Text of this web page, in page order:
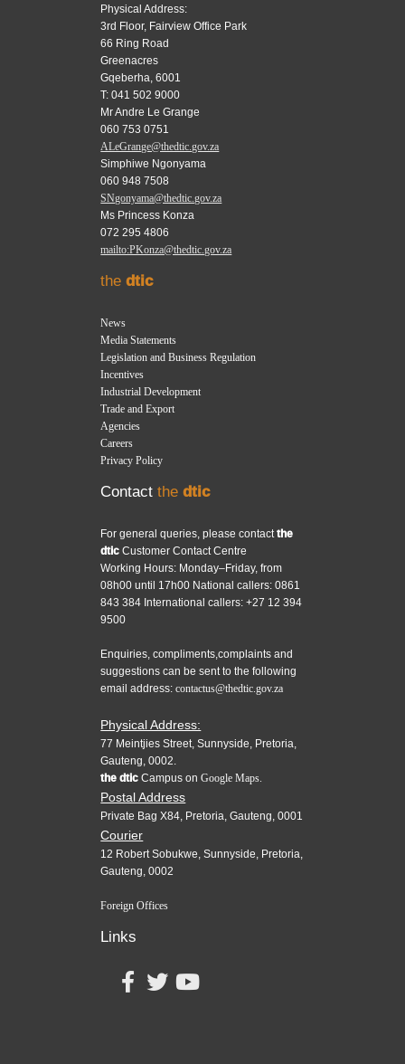
Physical Address:
3rd Floor, Fairview Office Park
66 Ring Road
Greenacres
Gqeberha, 6001
T: 041 502 9000
Mr Andre Le Grange
060 753 0751
ALeGrange@thedtic.gov.za
Simphiwe Ngonyama
060 948 7508
SNgonyama@thedtic.gov.za
Ms Princess Konza
072 295 4806
mailto:PKonza@thedtic.gov.za
thedtic
News
Media Statements
Legislation and Business Regulation
Incentives
Industrial Development
Trade and Export
Agencies
Careers
Privacy Policy
Contactthedtic
For general queries, please contactthe
dtic Customer Contact Centre
Working Hours: Monday–Friday, from
08h00 until 17h00 National callers: 0861
843 384 International callers: +27 12 394
9500
Enquiries, compliments,complaints and
suggestions can be sent to the following
email address:contactus@thedtic.gov.za
Physical Address:
77 Meintjies Street, Sunnyside, Pretoria,
Gauteng, 0002.
the dtic Campus onGoogle Maps.
Postal Address
Private Bag X84, Pretoria, Gauteng, 0001
Courier
12 Robert Sobukwe, Sunnyside, Pretoria,
Gauteng, 0002
Foreign Offices
Links